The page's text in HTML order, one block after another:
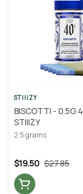
STIIIZY
BISCOTTI - 0.5G
STIIIZY
2.5 grams
$27.85
$19.50